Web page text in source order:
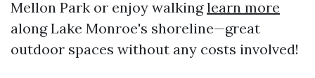
Mellon Park or enjoy walkinglearn more
along Lake Monroe's shoreline—great
outdoor spaces without any costs involved!